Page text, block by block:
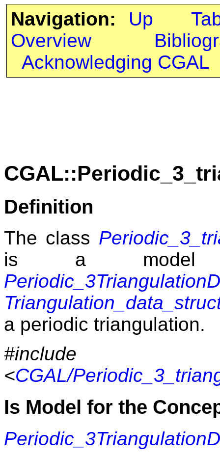
Navigation: Up
Overview
Acknowledging CGAL
Definition
The class
is a model
a periodic triangulation.
#include
<CGAL/
Is Model for the